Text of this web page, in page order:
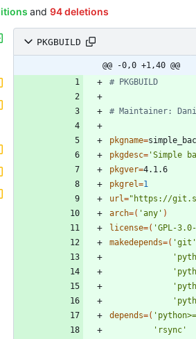
and 94 deletions
PKGBUILD
@@ -0,0 +1,40 @@
# PKGBUILD
# Maintainer:
pkgname=
pkgdesc= 'Simple
pkgver=
pkgrel=1
url=" https://
arch=( 'any' )
license=( 'GPL-
makedepends=( 'git'
depends=(
'rsync'